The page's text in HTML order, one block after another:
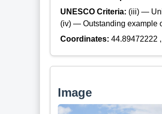
UNESCO Criteria: (iii) —
(iv) — Outstanding example
Coordinates: 44.89472222
Image